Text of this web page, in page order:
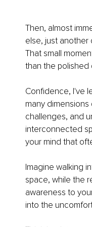
Then, almost
else, just another
That small
than the polished
Confidence, I've
many
challenges, and
interconnected
your mind that
Imagine walking
space, while the
awareness to
into the